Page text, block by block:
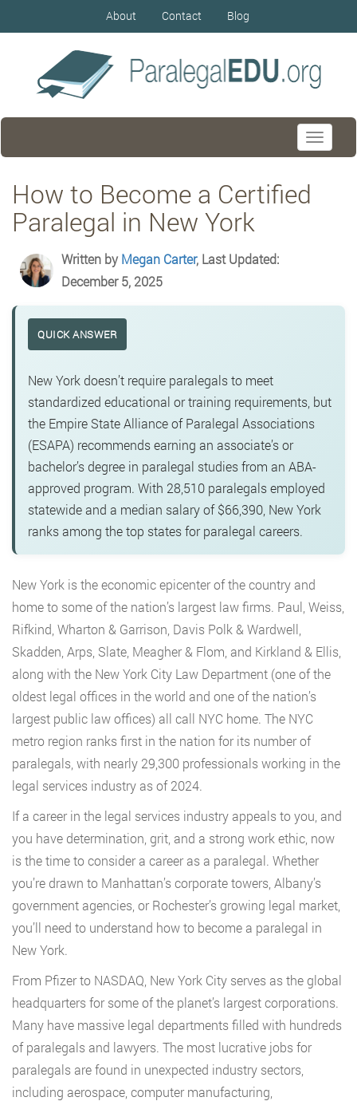
About Contact Blog
Toggle
How to Become a Certified
Paralegal in New York
Written byMegan Carter, Last Updated:
December 5, 2025
QUICK ANSWER
New York doesn’t require paralegals to meet
standardized educational or training requirements, but
the Empire State Alliance of Paralegal Associations
(ESAPA) recommends earning an associate’s or
bachelor’s degree in paralegal studies from an ABA-
approved program. With 28,510 paralegals employed
statewide and a median salary of $66,390, New York
ranks among the top states for paralegal careers.
New York is the economic epicenter of the country and
home to someof the nation’s largest law firms. Paul, Weiss,
Rifkind, Wharton & Garrison, Davis Polk & Wardwell,
Skadden, Arps, Slate, Meagher & Flom, and Kirkland & Ellis,
along with the New York City Law Department (one of the
oldest legal offices in the world and one of the nation’s
largest public law offices) all call NYC home. The NYC
metro region ranks first in the nation for its number of
paralegals, with nearly 29,300 professionals working in the
legal services industry as of 2024.
If a career in the legal services industry appeals to you, and
you have determination, grit, and a strong work ethic, now
is the time to consider a career as a paralegal. Whether
you’re drawn to Manhattan’s corporate towers, Albany’s
government agencies, or Rochester’s growing legal market,
you’ll need to understand how to become a paralegal in
New York.
From Pfizer to NASDAQ, New York City serves as the global
headquarters for some of the planet’s largest corporations.
Many have massive legal departments filled with hundreds
of paralegals and lawyers. The most lucrative jobs for
paralegals are found in unexpected industry sectors,
including aerospace, computer manufacturing,